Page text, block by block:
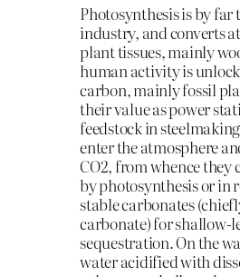
Photosynthesis is by far
industry, and converts
plant tissues, mainly
human activity is
carbon, mainly fossil
their value as power
feedstock in
enter the atmosphere
CO2, from whence they
by photosynthesis or in
stable carbonates
carbonate) for shallow-
sequestration. On the
water acidified with